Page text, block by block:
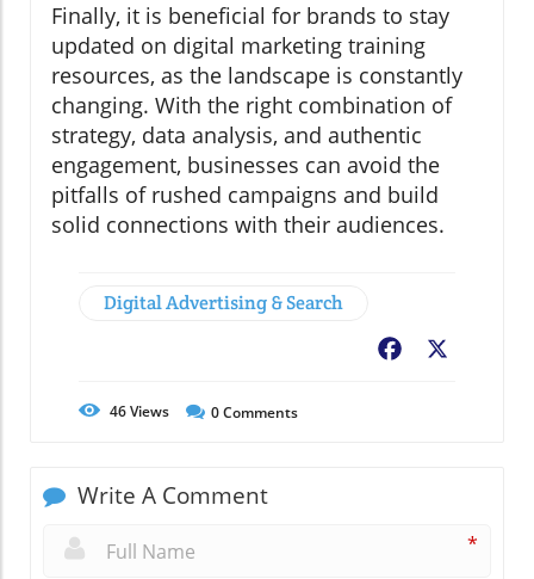
Finally, it is beneficial for brands to stay
updated on digital marketing training
resources, as the landscape is constantly
changing. With the right combination of
strategy, data analysis, and authentic
engagement, businesses can avoid the
pitfalls of rushed campaigns and build
solid connections with their audiences.
Digital Advertising & Search
Facebook
46Views 0Comments
Write A Comment
*